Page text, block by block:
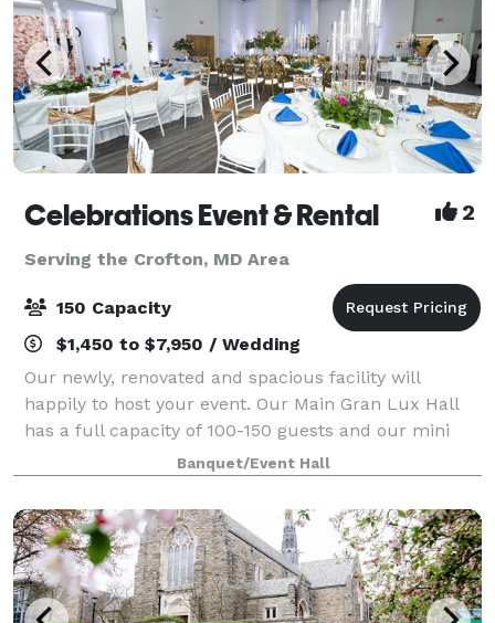
Celebrations Event & Rental 2
Serving the Crofton, MD Area
150 Capacity
$1,450 to $7,950 / Wedding
Our newly, renovated and spacious facility will
happily to host your event. Our Main Gran Lux Hall
has a full capacity of 100-150 guests and our mini
private room is perfect for small gatherings of 30-50
guests. Our priority is to make you
Banquet/Event Hall